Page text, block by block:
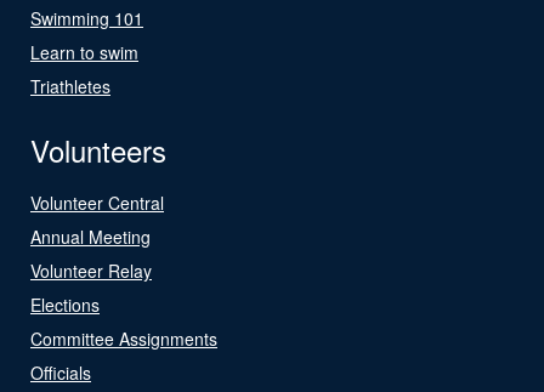
Swimming 101
Learn to swim
Triathletes
Volunteers
Volunteer Central
Annual Meeting
Volunteer Relay
Elections
Committee Assignments
Officials